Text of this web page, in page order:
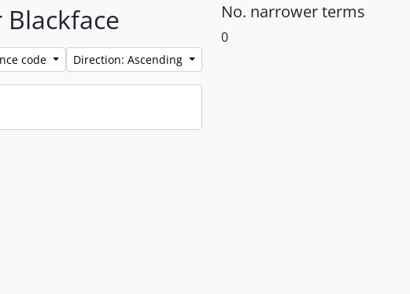
code Direction: Ascending
No. narrower terms
0